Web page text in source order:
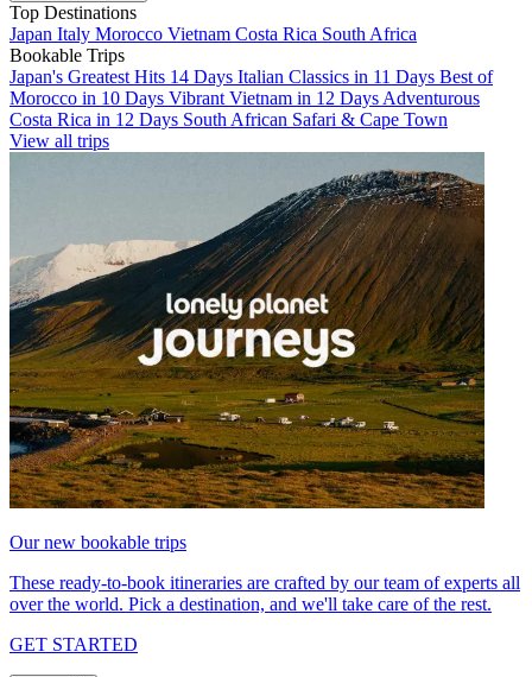
Top Destinations
Japan Italy Morocco Vietnam Costa Rica South Africa
Bookable Trips
Japan's Greatest Hits 14 Days Italian Classics in 11 Days Best of
Morocco in 10 Days Vibrant Vietnam in 12 Days Adventurous
Costa Rica in 12 Days South African Safari & Cape Town
View all trips
Our new bookable trips
These ready-to-book itineraries are crafted by our team of experts all
over the world. Pick a destination, and we'll take care of the rest.
GET STARTED